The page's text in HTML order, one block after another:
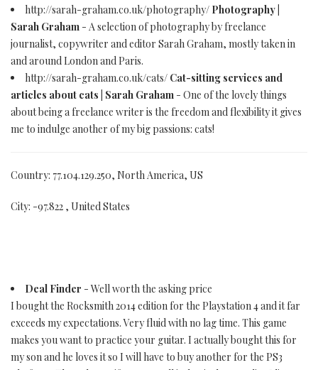
http://sarah-graham.co.uk/photography/ Photography |
Sarah Graham - A selection of photography by freelance
journalist, copywriter and editor Sarah Graham, mostly taken in
and around London and Paris.
http://sarah-graham.co.uk/cats/ Cat-sitting services and
articles about cats | Sarah Graham - One of the lovely things
about being a freelance writer is the freedom and flexibility it gives
me to indulge another of my big passions: cats!
Country: 77.104.129.250, North America, US
City: -97.822 , United States
Deal Finder - Well worth the asking price
I bought the Rocksmith 2014 edition for the Playstation 4 and it far
exceeds my expectations. Very fluid with no lag time. This game
makes you want to practice your guitar. I actually bought this for
my son and he loves it so I will have to buy another for the PS3